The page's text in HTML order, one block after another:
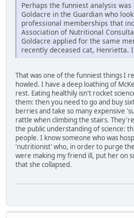
Perhaps the funniest analysis was
Goldacre in the Guardian who
professional memberships that
Association of Nutritional
Goldacre applied for the same
recently deceased cat, Henrietta.
That was one of the funniest things I
howled. I have a deep loathing of
rest. Eating healthily isn't rocket
them: then you need to go and buy
berries and take so many expensive
rattle when climbing the stairs.
the public understanding of science:
people. I know someone who was
'nutritionist' who, in order to purge
were making my friend ill, put her on
that she collapsed.